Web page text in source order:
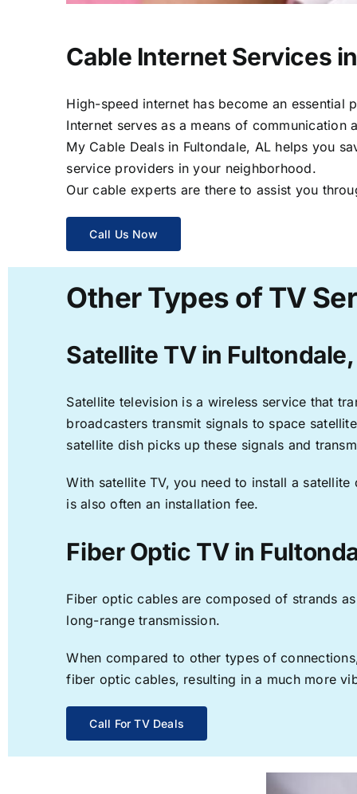
Cable Internet Services
High-speed internet has become an
Internet serves as a means of
My Cable Deals in Fultondale, AL helps you
service providers in your neighborhood.
Our cable experts are there to assist you
Call Us Now
Other Types of TV
Satellite TV in
Satellite television is a wireless service that
broadcasters transmit signals to space
satellite dish picks up these signals and
With satellite TV, you need to install a
is also often an installation fee.
Fiber Optic TV in
Fiber optic cables are composed of strands
long-range transmission.
When compared to other types of
fiber optic cables, resulting in a much more
Call For TV Deals